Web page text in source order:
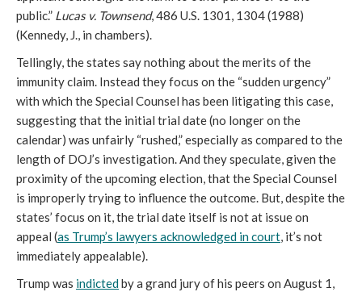
public.” Lucas v. Townsend, 486 U.S. 1301, 1304 (1988)
(Kennedy, J., in chambers).
Tellingly, the states say nothing about the merits of the
immunity claim. Instead they focus on the “sudden urgency”
with which the Special Counsel has been litigating this case,
suggesting that the initial trial date (no longer on the
calendar) was unfairly “rushed,” especially as compared to the
length of DOJ’s investigation. And they speculate, given the
proximity of the upcoming election, that the Special Counsel
is improperly trying to influence the outcome. But, despite the
states’ focus on it, the trial date itself is not at issue on
appeal (as Trump’s lawyers acknowledged in court, it’s not
immediately appealable).
Trump was indictedby a grand jury of his peers on August 1,